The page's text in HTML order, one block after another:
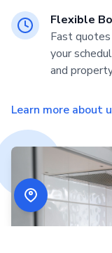
Flexible
Fast
your
and
Learn more about